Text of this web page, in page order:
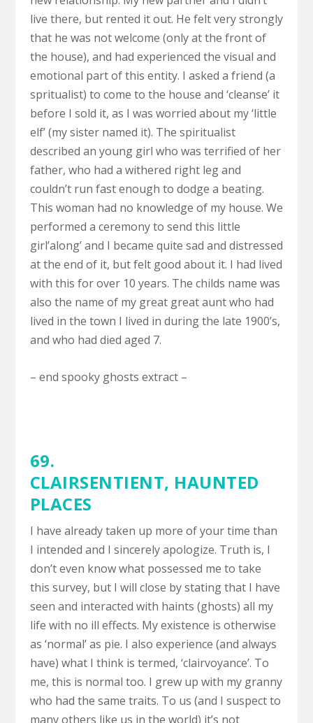
live there, but rented it out. He felt very strongly
that he was not welcome (only at the front of
the house), and had experienced the visual and
emotional part of this entity. I asked a friend (a
spritualist) to come to the house and ‘cleanse’ it
before I sold it, as I was worried about my ‘little
elf’ (my sister named it). The spiritualist
described an young girl who was terrified of her
father, who had a withered right leg and
couldn’t run fast enough to dodge a beating.
This woman had no knowledge of my house. We
performed a ceremony to send this little
girl’along’ and I became quite sad and distressed
at the end of it, but felt good about it. I had lived
with this for over 10 years. The childs name was
also the name of my great great aunt who had
lived in the town I lived in during the late 1900’s,
and who had died aged 7.
– end spooky ghosts extract –
69.
CLAIRSENTIENT, HAUNTED
PLACES
I have already taken up more of your time than
I intended and I sincerely apologize. Truth is, I
don’t even know what possessed me to take
this survey, but I will close by stating that I have
seen and interacted with haints (ghosts) all my
life with no ill effects. My existence is otherwise
as ‘normal’ as pie. I also experience (and always
have) what I think is termed, ‘clairvoyance’. To
me, this is normal too. I grew up with my granny
who had the same traits. To us (and I suspect to
many others like us in the world) it’s not